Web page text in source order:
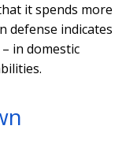
it spends more
defense indicates
in domestic